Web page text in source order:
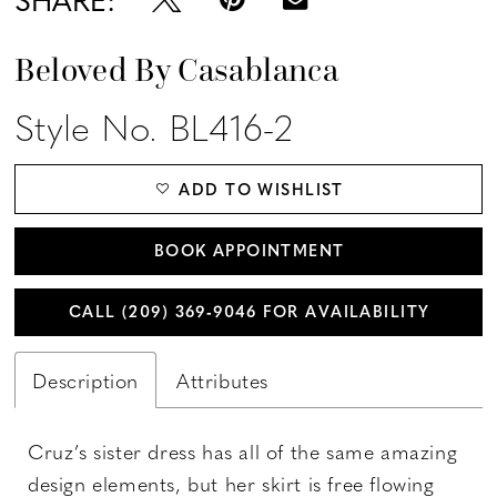
Beloved By Casablanca
Style No. BL416-2
ADD TO WISHLIST
BOOK APPOINTMENT
CALL (209) 369‑9046 FOR AVAILABILITY
Description Attributes
Cruz’s sister dress has all of the same amazing
design elements, but her skirt is free flowing